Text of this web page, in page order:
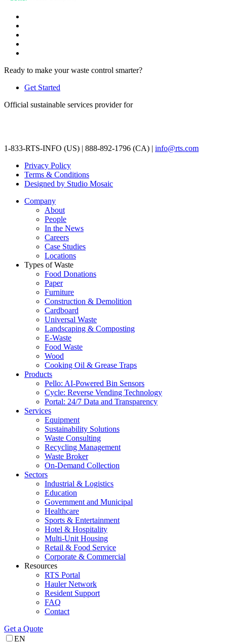
Ready to make your waste control smarter?
Get Started
Official sustainable services provider for
1-833-RTS-INFO (US) | 888-892-1796 (CA) | info@rts.com
Privacy Policy
Terms & Conditions
Designed by Studio Mosaic
Company
About
People
In the News
Careers
Case Studies
Locations
Types of Waste
Food Donations
Paper
Furniture
Construction & Demolition
Cardboard
Universal Waste
Landscaping & Composting
E-Waste
Food Waste
Wood
Cooking Oil & Grease Traps
Products
Pello: AI-Powered Bin Sensors
Cycle: Reverse Vending Technology
Portal: 24/7 Data and Transparency
Services
Equipment
Sustainability Solutions
Waste Consulting
Recycling Management
Waste Broker
On-Demand Collection
Sectors
Industrial & Logistics
Education
Government and Municipal
Healthcare
Sports & Entertainment
Hotel & Hospitality
Multi-Unit Housing
Retail & Food Service
Corporate & Commercial
Resources
RTS Portal
Hauler Network
Resident Support
FAQ
Contact
Get a Quote
EN